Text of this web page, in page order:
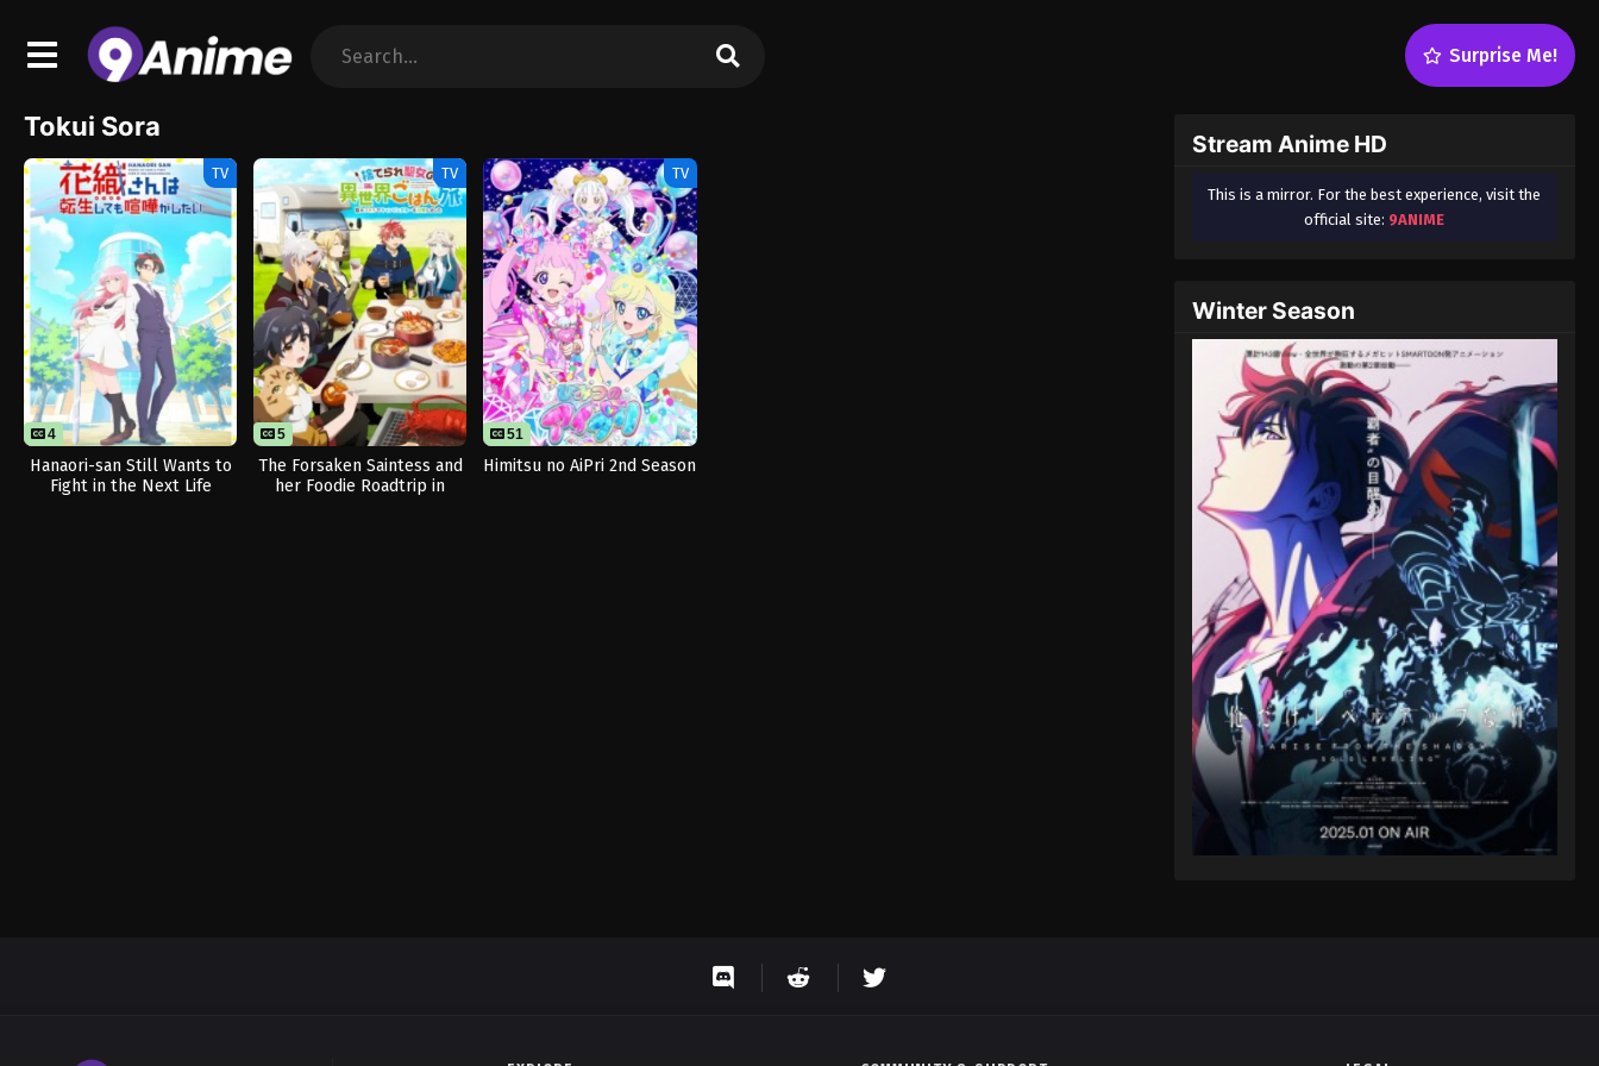
Surprise Me!
Tokui Sora
TV
4
Hanaori-san Still Wants to
Fight in the Next Life
TV
5
The Forsaken Saintess and
her Foodie Roadtrip in
TV
51
Himitsu no AiPri 2nd Season
Stream Anime HD
This is a mirror. For the best experience, visit the
official site: 9ANIME
Winter Season